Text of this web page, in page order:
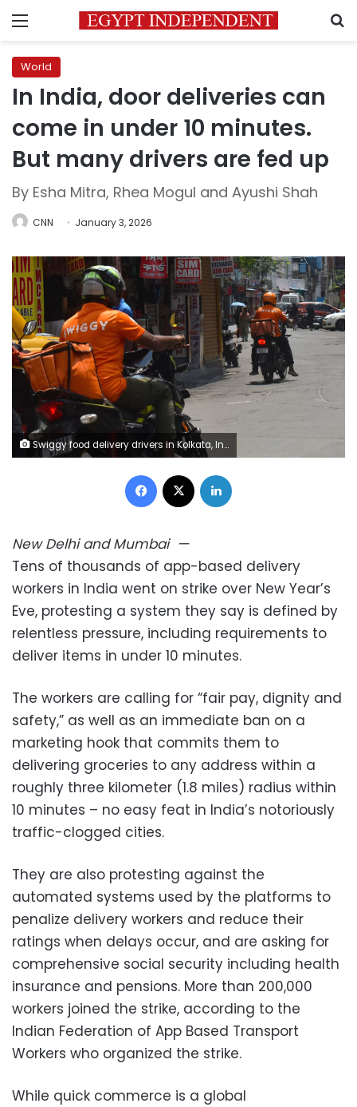
Menu
World
In India, door deliveries can
come in under 10 minutes.
But many drivers are fed up
By Esha Mitra, Rhea Mogul and Ayushi Shah
CNN January 3, 2026
Swiggy food delivery drivers in Kolkata, India, on July 14, 2024. Sudipta Das/NurPhoto/Shutterstock
Facebook
New Delhi and Mumbai—
Tens of thousands of app-based delivery
workers in India went on strike over New Year’s
Eve, protesting a system they say is defined by
relentless pressure, including requirements to
deliver items in under 10 minutes.
The workers are calling for “fair pay, dignity and
safety,” as well as an immediate ban on a
marketing hook that commits them to
delivering groceries to any address within a
roughly three kilometer (1.8 miles) radius within
10 minutes – no easy feat in India’s notoriously
traffic-clogged cities.
They are also protesting against the
automated systems used by the platforms to
penalize delivery workers and reduce their
ratings when delays occur, and are asking for
comprehensive social security including health
insurance and pensions. More than 200,000
workers joined the strike, according to the
Indian Federation of App Based Transport
Workers who organized the strike.
While quick commerce is a global